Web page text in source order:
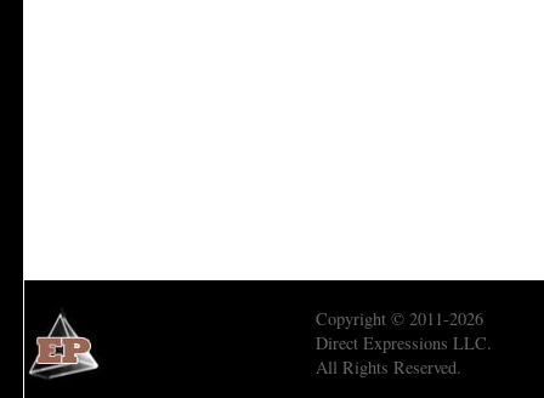
Copyright © 2011-2026
Direct Expressions LLC.
All Rights Reserved.